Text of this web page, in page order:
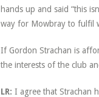
hands up and said “this
way for Mowbray to fulfil
If Gordon Strachan is
the interests of the club
LR: I agree that Strachan